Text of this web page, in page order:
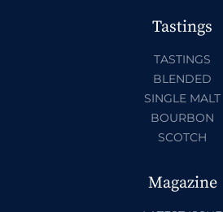
Tastings
TASTINGS
BLENDED
SINGLE MALT
BOURBON
SCOTCH
Magazine